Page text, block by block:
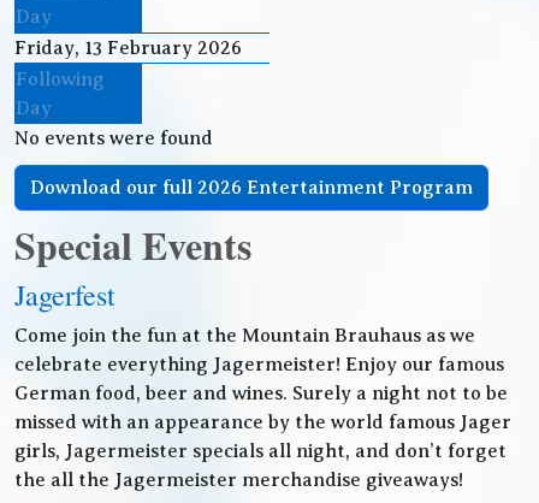
Day
Friday, 13 February 2026
Following
Day
No events were found
Download our full 2026 Entertainment Program
Special Events
Jagerfest
Come join the fun at the Mountain Brauhaus as we
celebrate everything Jagermeister! Enjoy our famous
German food, beer and wines. Surely a night not to be
missed with an appearance by the world famous Jager
girls, Jagermeister specials all night, and don’t forget
the all the Jagermeister merchandise giveaways!